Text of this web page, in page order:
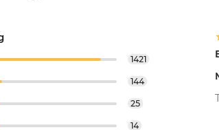
1421
144
25
14